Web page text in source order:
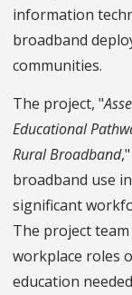
information
broadband
communities.
The project, "
Educational
Rural Broadband
broadband use
significant
The project
workplace roles
education